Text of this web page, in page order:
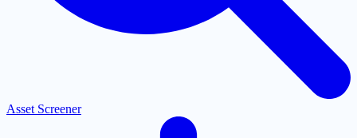
Asset Screener